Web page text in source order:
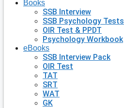
Books
SSB Interview
SSB Psychology Tests
OIR Test & PPDT
Psychology Workbook
eBooks
SSB Interview Pack
OIR Test
TAT
SRT
WAT
GK